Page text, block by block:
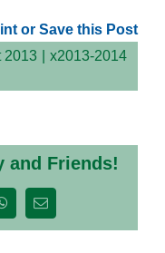
or Save this Post
2013
x2013-2014
and Friends!
WhatsApp
Email